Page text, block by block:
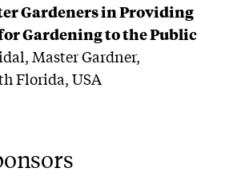
Gardeners in Providing
Gardening to the Public
Master Gardner,
Florida, USA